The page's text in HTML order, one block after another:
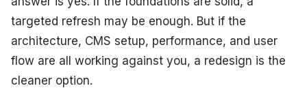
targeted refresh may be enough. But if the
architecture, CMS setup, performance, and user
flow are all working against you, a redesign is the
cleaner option.